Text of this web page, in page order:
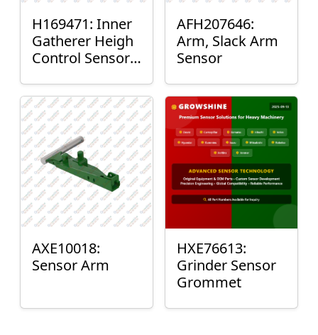
H169471: Inner
Gatherer Heigh
Control Sensor
AFH207646:
Arm, Slack Arm
Sensor
AXE10018:
Sensor Arm
HXE76613:
Grinder Sensor
Grommet